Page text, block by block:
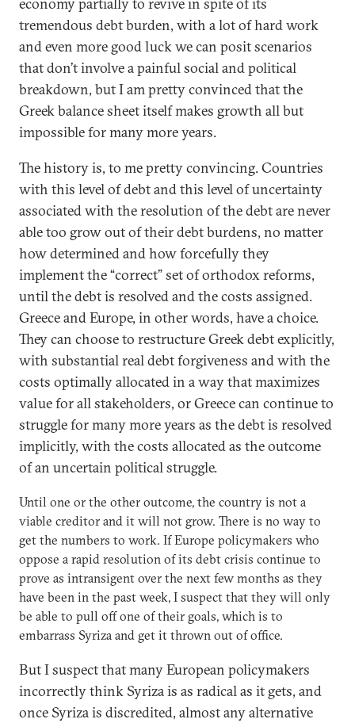
tremendous debt burden, with a lot of hard work
and even more good luck we can posit scenarios
that don’t involve a painful social and political
breakdown, but I am pretty convinced that the
Greek balance sheet itself makes growth all but
impossible for many more years.
The history is, to me pretty convincing. Countries
with this level of debt and this level of uncertainty
associated with the resolution of the debt are never
able too grow out of their debt burdens, no matter
how determined and how forcefully they
implement the “correct” set of orthodox reforms,
until the debt is resolved and the costs assigned.
Greece and Europe, in other words, have a choice.
They can choose to restructure Greek debt explicitly,
with substantial real debt forgiveness and with the
costs optimally allocated in a way that maximizes
value for all stakeholders, or Greece can continue to
struggle for many more years as the debt is resolved
implicitly, with the costs allocated as the outcome
of an uncertain political struggle.
Until one or the other outcome, the country is not a
viable creditor and it will not grow. There is no way to
get the numbers to work. If Europe policymakers who
oppose a rapid resolution of its debt crisis continue to
prove as intransigent over the next few months as they
have been in the past week, I suspect that they will only
be able to pull off one of their goals, which is to
embarrass Syriza and get it thrown out of office.
But I suspect that many European policymakers
incorrectly think Syriza is as radical as it gets, and
once Syriza is discredited, almost any alternative